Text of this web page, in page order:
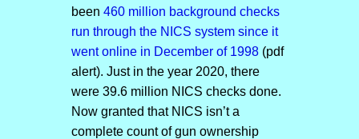
been 460 million background checks
run through the NICS system since it
went online in December of 1998(pdf
alert). Just in the year 2020, there
were 39.6 million NICS checks done.
Now granted that NICS isn’t a
complete count of gun ownership